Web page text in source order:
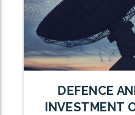
DEFENCE
INVESTMENT